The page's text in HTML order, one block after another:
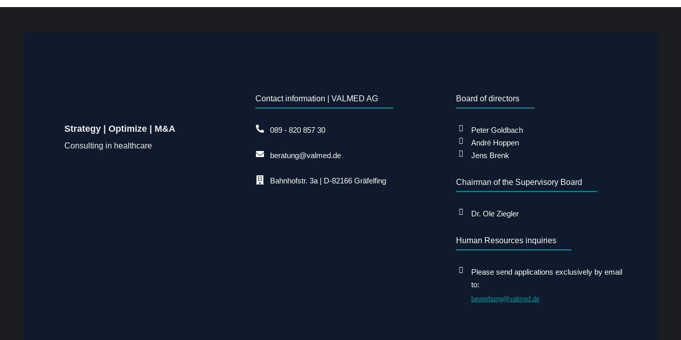
Strategy | Optimize | M&A
Consulting in healthcare
Contact information | VALMED AG
089 - 820 857 30
beratung@valmed.de
Bahnhofstr. 3a | D-82166 Gräfelfing
Board of directors
Peter Goldbach
André Hoppen
Jens Brenk
Chairman of the Supervisory Board
Dr. Ole Ziegler
Human Resources inquiries
Please send applications exclusively by email
to:
bewerbung@valmed.de